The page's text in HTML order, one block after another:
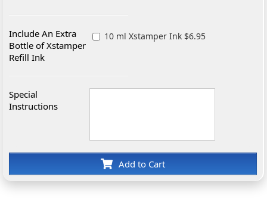
Include An Extra
Bottle of Xstamper
Refill Ink
10 ml Xstamper Ink $6.95
Special
Instructions
Add to Cart